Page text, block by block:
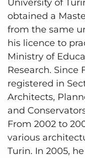
University of
obtained a
from the same
his licence to
Ministry of
Research. Since
registered in
Architects,
and
From 2002 to
various
Turin. In 2005,